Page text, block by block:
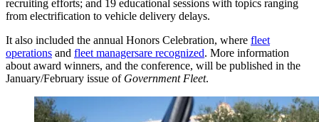
recruiting efforts; and 19 educational sessions with topics ranging
from electrification to vehicle delivery delays.
It also included the annual Honors Celebration, where fleet
operations and fleet managersare recognized. More information
about award winners, and the conference, will be published in the
January/February issue of Government Fleet.